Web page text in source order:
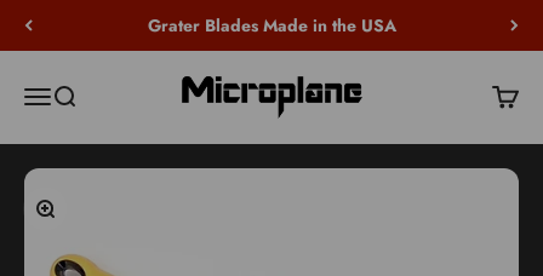
Grater Blades Made in the USA
Open navigation menu
Open search
Microplane
Open
Zoom